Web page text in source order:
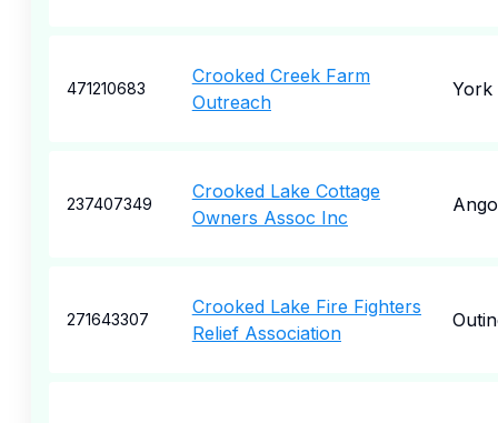
471210683
Crooked Creek Farm
Outreach
York
237407349
Crooked Lake Cottage
Owners Assoc Inc
271643307
Crooked Lake Fire Fighters
Relief Association